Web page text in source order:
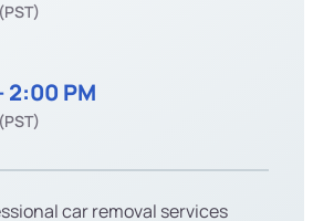
2:00 PM
car removal services